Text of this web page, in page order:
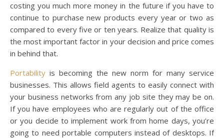
costing you much more money in the future if you have to
continue to purchase new products every year or two as
compared to every five or ten years. Realize that quality is
the most important factor in your decision and price comes
in behind that.
Portability is becoming the new norm for many service
businesses. This allows field agents to easily connect with
your business networks from any job site they may be on.
If you have employees who are regularly out of the office
or you decide to implement work from home days, you’re
going to need portable computers instead of desktops. If